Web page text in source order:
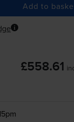
Add to
£558.61